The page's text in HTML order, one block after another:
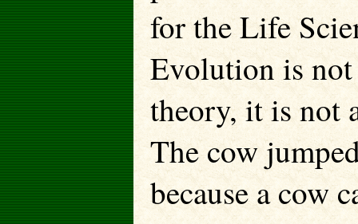
for the Life
Evolution is
theory, it is not
The cow
because a cow